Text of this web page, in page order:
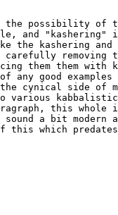
the possibility of
and
the kashering
removing
them them with
any good
cynical side of
kabbalistic
this whole
a bit modern
this which